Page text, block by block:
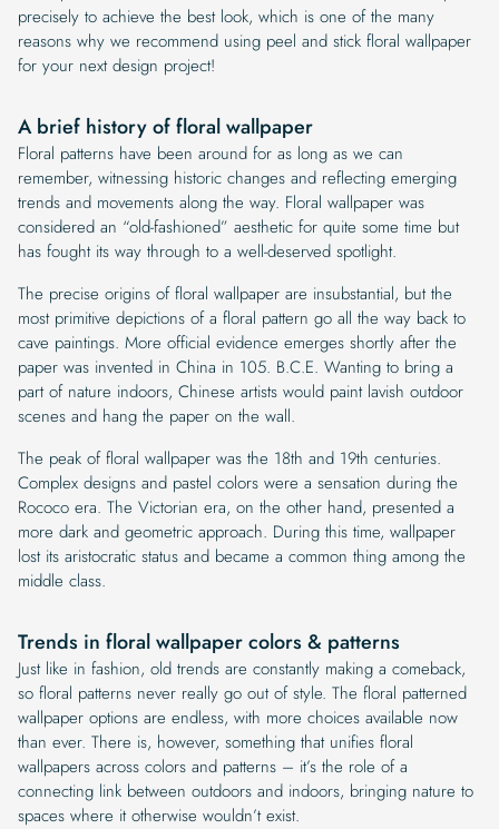
precisely to achieve the best look, which is one of the many
reasons why we recommend using peel and stick floral wallpaper
for your next design project!
A brief history of floral wallpaper
Floral patterns have been around for as long as we can
remember, witnessing historic changes and reflecting emerging
trends and movements along the way. Floral wallpaper was
considered an “old-fashioned” aesthetic for quite some time but
has fought its way through to a well-deserved spotlight.
The precise origins of floral wallpaper are insubstantial, but the
most primitive depictions of a floral pattern go all the way back to
cave paintings. More official evidence emerges shortly after the
paper was invented in China in 105. B.C.E. Wanting to bring a
part of nature indoors, Chinese artists would paint lavish outdoor
scenes and hang the paper on the wall.
The peak of floral wallpaper was the 18th and 19th centuries.
Complex designs and pastel colors were a sensation during the
Rococo era. The Victorian era, on the other hand, presented a
more dark and geometric approach. During this time, wallpaper
lost its aristocratic status and became a common thing among the
middle class.
Trends in floral wallpaper colors & patterns
Just like in fashion, old trends are constantly making a comeback,
so floral patterns never really go out of style. The floral patterned
wallpaper options are endless, with more choices available now
than ever. There is, however, something that unifies floral
wallpapers across colors and patterns – it’s the role of a
connecting link between outdoors and indoors, bringing nature to
spaces where it otherwise wouldn’t exist.